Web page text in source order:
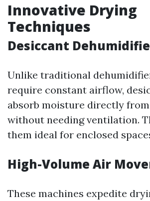
Innovative Drying
Techniques
Desiccant
Unlike traditional
require constant airflow,
absorb moisture directly
without needing ventilation.
them ideal for enclosed
High-Volume Air
These machines expedite